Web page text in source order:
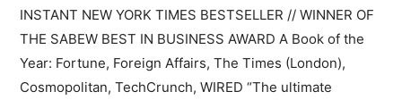
INSTANT NEW YORK TIMES BESTSELLER // WINNER OF
THE SABEW BEST IN BUSINESS AWARD A Book of the
Year: Fortune, Foreign Affairs, The Times (London),
Cosmopolitan, TechCrunch, WIRED “The ultimate